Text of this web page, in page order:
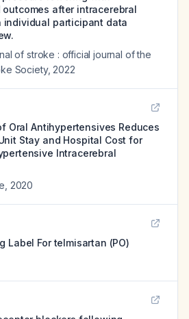
after intracerebral
individual participant data
of stroke : official journal of the
Society, 2022
Oral Antihypertensives Reduces
Stay and Hospital Cost for
Intracerebral
2020
Label Fortelmisartan (PO)